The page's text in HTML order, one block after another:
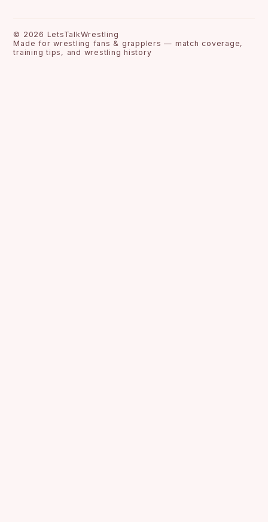
© 2026 LetsTalkWrestling
Made for wrestling fans & grapplers — match coverage,
training tips, and wrestling history